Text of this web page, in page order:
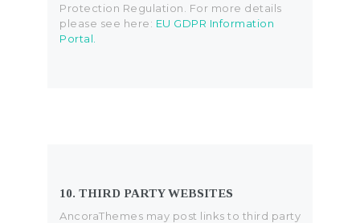
Protection Regulation. For more details
please see here: EU GDPR Information
Portal.
10. THIRD PARTY WEBSITES
AncoraThemes may post links to third party